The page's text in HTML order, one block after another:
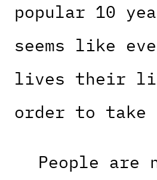
popular 10
seems like
lives their
order to take
People are